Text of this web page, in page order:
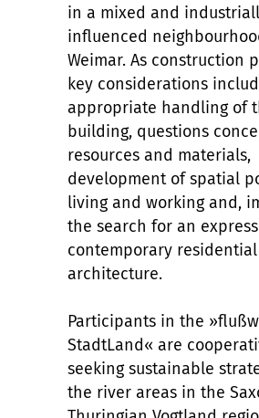
in a mixed and
influenced
Weimar. As construction
key considerations
appropriate handling of
building, questions
resources and materials,
development of spatial
living and working and,
the search for an
contemporary residential
architecture.
Participants in the
StadtLand« are
seeking sustainable
the river areas in the